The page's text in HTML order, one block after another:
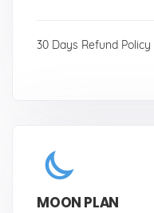
30 Days Refund Policy
MOON PLAN